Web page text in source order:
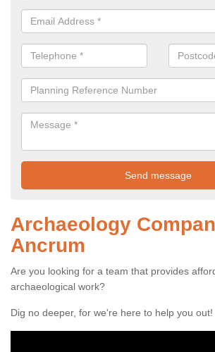
Archaeology
Ancrum
Are you looking for a team that provides
archaeological work?
Dig no deeper, for we're here to help you out!